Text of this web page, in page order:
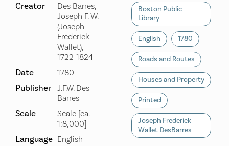
Creator
Des Barres,
Joseph F. W.
(Joseph
Frederick
Wallet),
1722-1824
Date 1780
Publisher
J.F.W. Des
Barres
Scale
Scale [ca.
1:8,000]
Language English
Boston Public
Library
English 1780
Roads and Routes
Houses and Property
Printed
Joseph Frederick
Wallet DesBarres